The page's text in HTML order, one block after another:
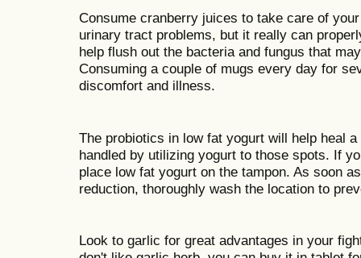
Consume cranberry juices to take care of
urinary tract problems, but it really can
help flush out the bacteria and fungus that
Consuming a couple of mugs every day for
discomfort and illness.
The probiotics in low fat yogurt will help heal
handled by utilizing yogurt to those spots. If
place low fat yogurt on the tampon. As soon
reduction, thoroughly wash the location to
Look to garlic for great advantages in your